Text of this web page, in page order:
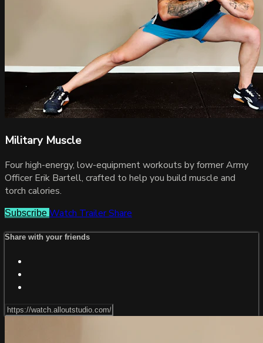
Military Muscle
Four high-energy, low-equipment workouts by former Army
Officer Erik Bartell, crafted to help you build muscle and
torch calories.
Subscribe Watch TrailerShare
Share with your friends